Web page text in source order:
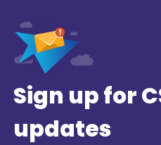
Sign up for
updates